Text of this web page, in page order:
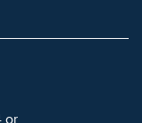
or